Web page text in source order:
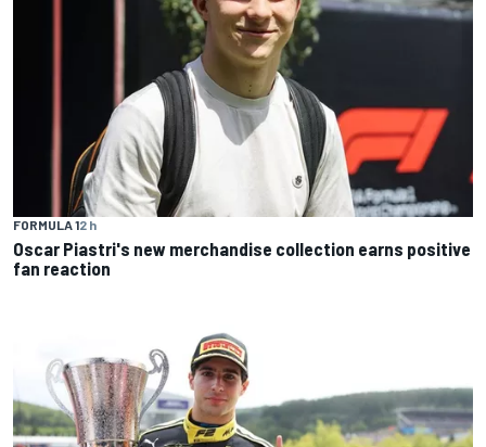
FORMULA 12 h
Oscar Piastri's new merchandise collection earns positive
fan reaction